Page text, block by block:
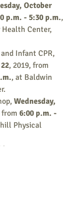
October
p.m. - 5:30 p.m.,
Health Center,
Infant CPR,
, 2019, from
, at Baldwin
Wednesday,
from 6:00 p.m. -
Physical